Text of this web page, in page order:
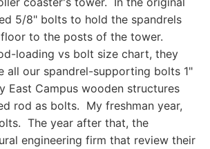
5/8" bolts to hold the spandrels
to the posts of the tower.
loading vs bolt size chart, they
all our spandrel-supporting bolts 1"
East Campus wooden structures
rod as bolts. My freshman year,
The year after that, the
engineering firm that review their